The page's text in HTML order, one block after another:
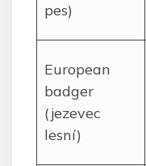
pes)
European
badger
(jezevec
lesní)